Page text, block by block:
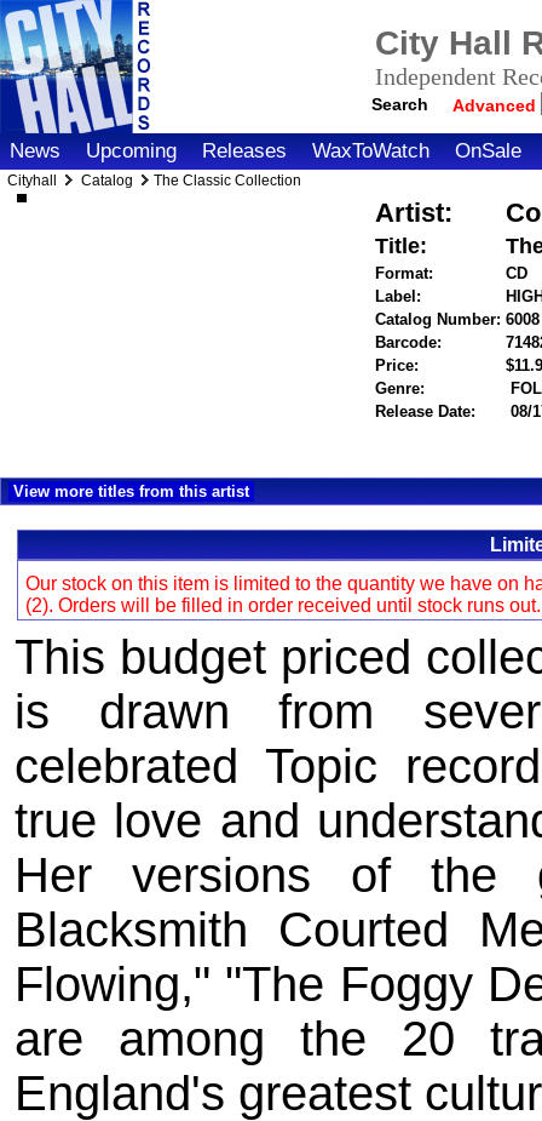
City Hall
Independent
Search Advanced
News Upcoming Releases WaxToWatch OnSale
Cityhall Catalog The Classic Collection
Artist:
Title:
Format:
CD
Label:
Catalog Number: 6008
Barcode:
Price:
Genre:
Release Date:
08/
View more titles from this artist
Our stock on this item is limited to the quantity we have on
(2). Orders will be filled in order received until stock runs
This budget priced
is drawn from
celebrated Topic
true love and
Her versions of the
Blacksmith Courted
Flowing," "The Foggy
are among the 20
England's greatest